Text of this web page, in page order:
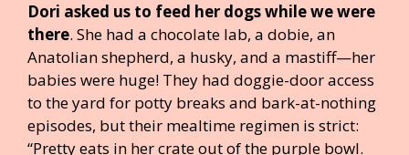
Dori asked us to feed her dogs while we were
there. She had a chocolate lab, a dobie, an
Anatolian shepherd, a husky, and a mastiff—her
babies were huge! They had doggie-door access
to the yard for potty breaks and bark-at-nothing
episodes, but their mealtime regimen is strict:
“Pretty eats in her crate out of the purple bowl.